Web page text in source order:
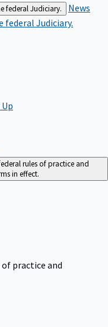
federal Judiciary.
News
federal Judiciary.
rules of practice and
in effect.
practice and